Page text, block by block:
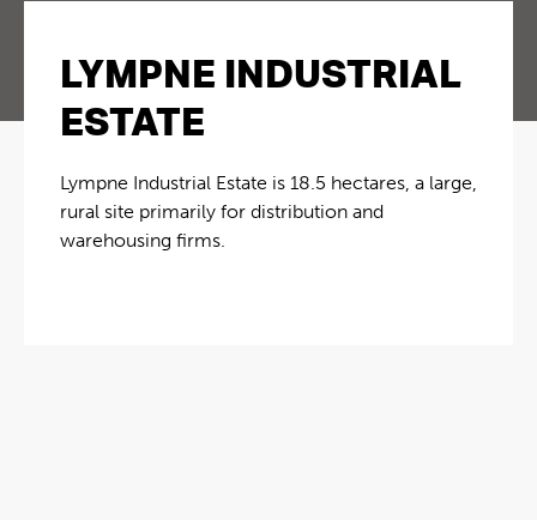
LYMPNE INDUSTRIAL
ESTATE
Lympne Industrial Estate is 18.5 hectares, a large,
rural site primarily for distribution and
warehousing firms.